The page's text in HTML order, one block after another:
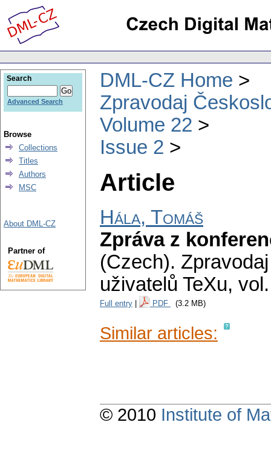
DML-CZ Home
Zpravodaj
Volume 22
Issue 2
Article
Hála, Tomáš
Zpráva z
(Czech).
uživatelů TeXu,
Full entry PDF (3.2 MB)
Similar articles:
Search
Advanced Search
Browse
Collections
Titles
Authors
MSC
About DML-CZ
Partner of
© 2010 Institute of